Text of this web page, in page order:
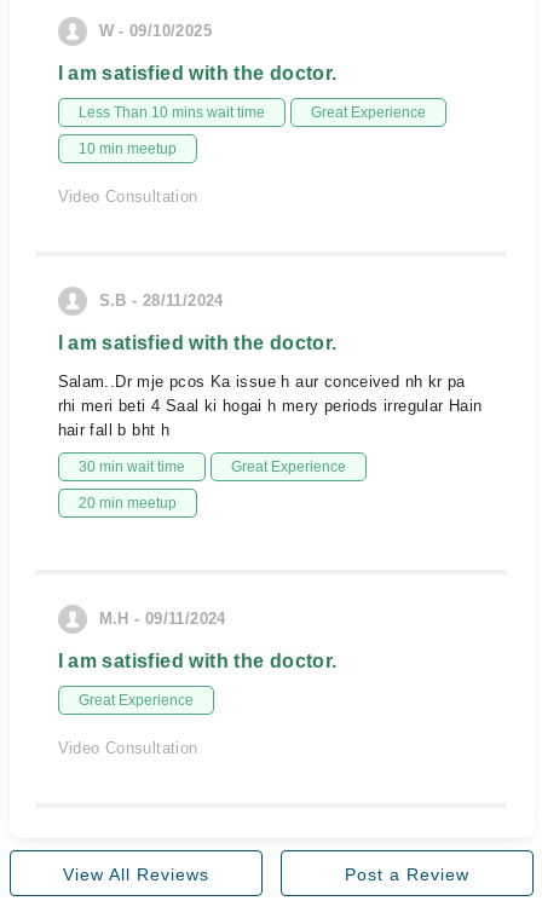
W - 09/10/2025
I am satisfied with the doctor.
Less Than 10 mins wait time Great Experience
10 min meetup
Video Consultation
S.B - 28/11/2024
I am satisfied with the doctor.
Salam..Dr mje pcos Ka issue h aur conceived nh kr pa
rhi meri beti 4 Saal ki hogai h mery periods irregular Hain
hair fall b bht h
30 min wait time Great Experience
20 min meetup
M.H - 09/11/2024
I am satisfied with the doctor.
Great Experience
Video Consultation
View All Reviews Post a Review